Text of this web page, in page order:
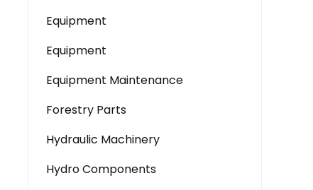
Equipment
Equipment
Equipment Maintenance
Forestry Parts
Hydraulic Machinery
Hydro Components